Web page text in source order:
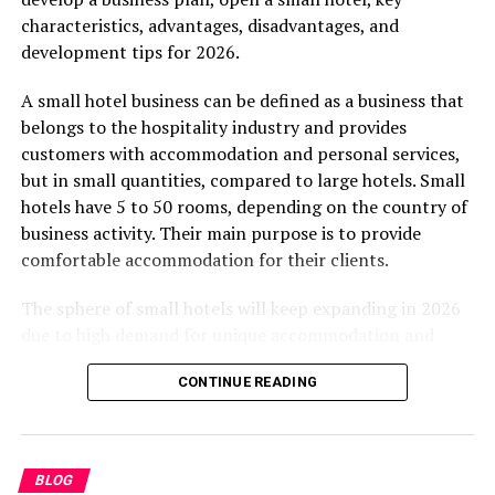
Coworking spaces emerged to solve this problem.
However, as the demand grew, the expectations shifted.
started looking for an experience. They wanted
ergonomic furniture, seamless technology, and a
community of like-minded professionals.
Awfis recognized this shift early on. They designed
spaces that cater to the modern professional’s holistic
needs. And their setup at Reliable Tech Park perfectly
Tech Park Stand Out?
When you step into Awfis Reliable Tech Park, you
serves a purpose. Let us break down the specific
characteristics, advantages, disadvantages, and
development tips for 2026.
A small hotel business can be defined as a business that
belongs to the hospitality industry and provides
customers with accommodation and personal services,
but in small quantities, compared to large hotels. Small
hotels have 5 to 50 rooms, depending on the country of
business activity. Their main purpose is to provide
comfortable accommodation for their clients.
The sphere of small hotels will keep expanding in 2026
personal customer services, online reservation websites,
and the unique experience of the area. It does not
successful if managed properly.
CONTINUE READING
BLOG